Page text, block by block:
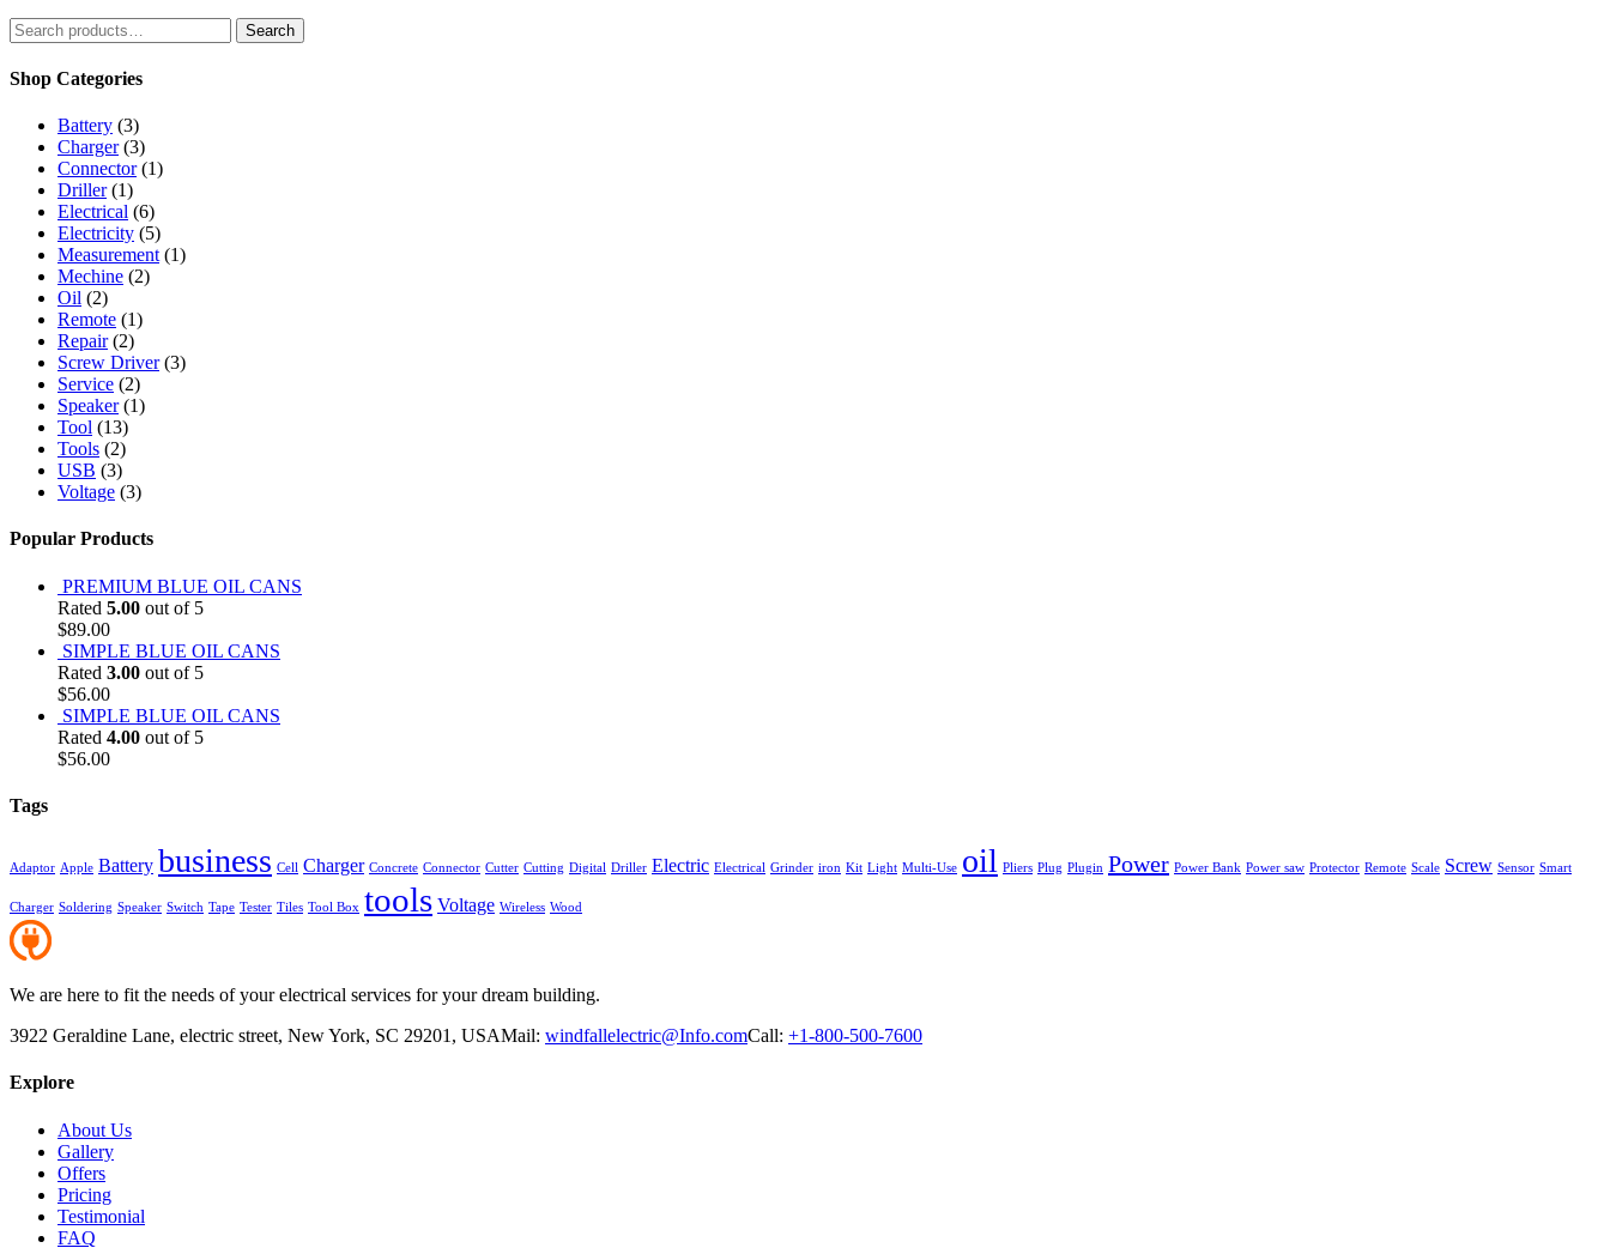
Search
for:
Search
Shop Categories
Battery (3)
Charger (3)
Connector (1)
Driller (1)
Electrical (6)
Electricity (5)
Measurement (1)
Mechine (2)
Oil (2)
Remote (1)
Repair (2)
Screw Driver (3)
Service (2)
Speaker (1)
Tool (13)
Tools (2)
USB (3)
Voltage (3)
Popular Products
PREMIUM BLUE OIL CANS
Rated 5.00 out of 5
$89.00
SIMPLE BLUE OIL CANS
Rated 3.00 out of 5
$56.00
SIMPLE BLUE OIL CANS
Rated 4.00 out of 5
$56.00
Tags
Adaptor Apple Battery business Cell Charger Concrete Connector Cutter Cutting Digital Driller Electric Electrical Grinder iron Kit Light Multi-Use oil Pliers Plug Plugin Power Power Bank Power saw Protector Remote Scale Screw Sensor Smart
Charger Soldering Speaker Switch Tape Tester Tiles Tool Box tools Voltage Wireless Wood
We are here to fit the needs of your electrical services for your dream building.
3922 Geraldine Lane, electric street, New York, SC 29201, USAMail: windfallelectric@Info.comCall: +1-800-500-7600
Explore
About Us
Gallery
Offers
Pricing
Testimonial
FAQ